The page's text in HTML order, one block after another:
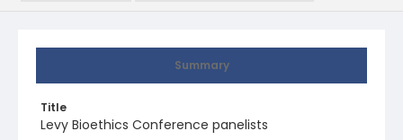
Summary
Title
Levy Bioethics Conference panelists